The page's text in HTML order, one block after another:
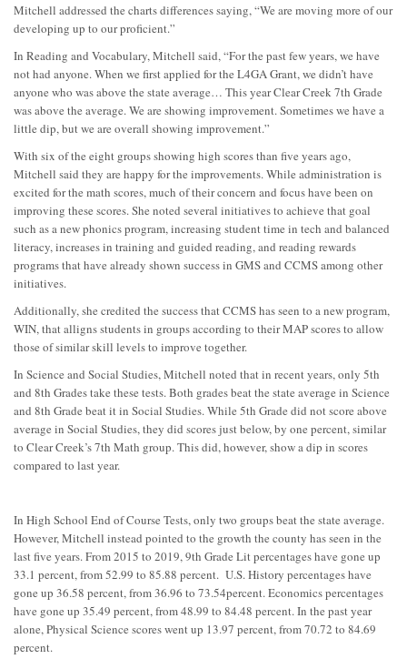
Mitchell addressed the charts differences saying, “We are moving more of our
developing up to our proficient.”
In Reading and Vocabulary, Mitchell said, “For the past few years, we have
not had anyone. When we first applied for the L4GA Grant, we didn’t have
anyone who was above the state average… This year Clear Creek 7th Grade
was above the average. We are showing improvement. Sometimes we have a
little dip, but we are overall showing improvement.”
With six of the eight groups showing high scores than five years ago,
Mitchell said they are happy for the improvements. While administration is
excited for the math scores, much of their concern and focus have been on
improving these scores. She noted several initiatives to achieve that goal
such as a new phonics program, increasing student time in tech and balanced
literacy, increases in training and guided reading, and reading rewards
programs that have already shown success in GMS and CCMS among other
initiatives.
Additionally, she credited the success that CCMS has seen to a new program,
WIN, that alligns students in groups according to their MAP scores to allow
those of similar skill levels to improve together.
In Science and Social Studies, Mitchell noted that in recent years, only 5th
and 8th Grades take these tests. Both grades beat the state average in Science
and 8th Grade beat it in Social Studies. While 5th Grade did not score above
average in Social Studies, they did scores just below, by one percent, similar
to Clear Creek’s 7th Math group. This did, however, show a dip in scores
compared to last year.
In High School End of Course Tests, only two groups beat the state average.
However, Mitchell instead pointed to the growth the county has seen in the
last five years. From 2015 to 2019, 9th Grade Lit percentages have gone up
33.1 percent, from 52.99 to 85.88 percent. U.S. History percentages have
gone up 36.58 percent, from 36.96 to 73.54percent. Economics percentages
have gone up 35.49 percent, from 48.99 to 84.48 percent. In the past year
alone, Physical Science scores went up 13.97 percent, from 70.72 to 84.69
percent.